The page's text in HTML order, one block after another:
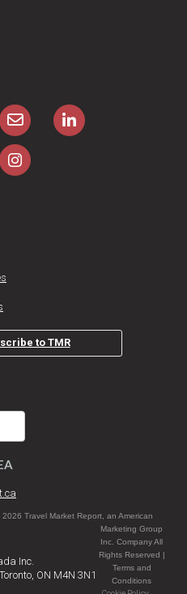
to TMR
Inc.
ON M4N 3N1
Travel Market Report, an American
Marketing Group
Inc. Company All
Rights Reserved |
Terms and
Conditions